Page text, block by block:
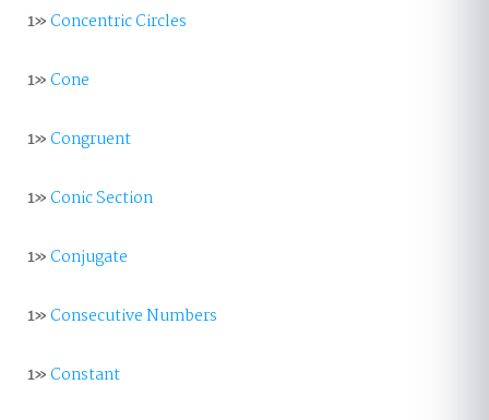
1»Concentric Circles
1»Cone
1»Congruent
1»Conic Section
1»Conjugate
1»Consecutive Numbers
1»Constant